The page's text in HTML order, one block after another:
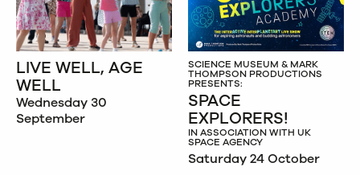
LIVE WELL, AGE
WELL
Wednesday 30
September
SCIENCE MUSEUM & MARK
THOMPSON PRODUCTIONS
PRESENTS:
SPACE
EXPLORERS!
IN ASSOCIATION WITH UK
SPACE AGENCY
Saturday 24 October